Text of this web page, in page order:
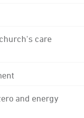
care
and energy